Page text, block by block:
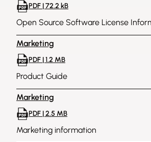
PDF | 72.2 kB
Open Source Software License
Marketing
PDF | 1.2 MB
Product Guide
Marketing
PDF | 2.5 MB
Marketing information